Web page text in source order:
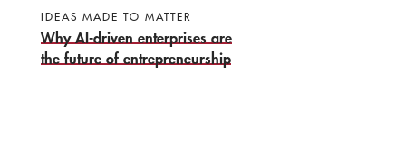
IDEAS MADE TO MATTER
Why AI-driven enterprises are
the future of entrepreneurship